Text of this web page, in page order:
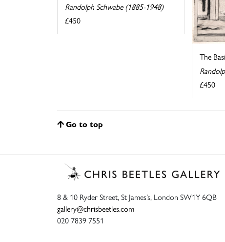
The
£450
Randolph Schwabe (1885-1948)
£450
Go to top
8 & 10 Ryder Street, St James’s, London SW1Y 6QB
gallery@chrisbeetles.com
020 7839 7551